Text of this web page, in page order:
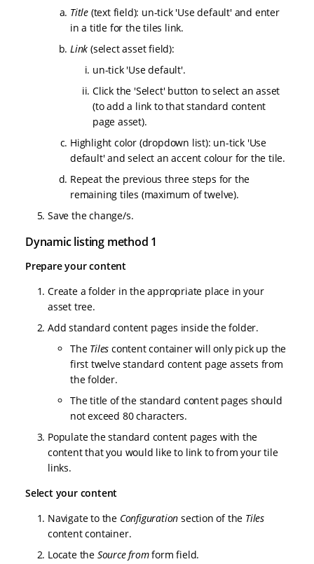
Title (text field): un-tick 'Use default' and enter
in a title for the tiles link.
Link (select asset field):
un-tick 'Use default'.
Click the 'Select' button to select an asset
(to add a link to that standard content
page asset).
Highlight color (dropdown list): un-tick 'Use
default' and select an accent colour for the tile.
Repeat the previous three steps for the
remaining tiles (maximum of twelve).
Save the change/s.
Dynamic listing method 1
Prepare your content
Create a folder in the appropriate place in your
asset tree.
Add standard content pages inside the folder.
The Tiles content container will only pick up the
first twelve standard content page assets from
the folder.
The title of the standard content pages should
not exceed 80 characters.
Populate the standard content pages with the
content that you would like to link to from your tile
links.
Select your content
Navigate to the Configuration section of the Tiles
content container.
Locate the Source fromform field.